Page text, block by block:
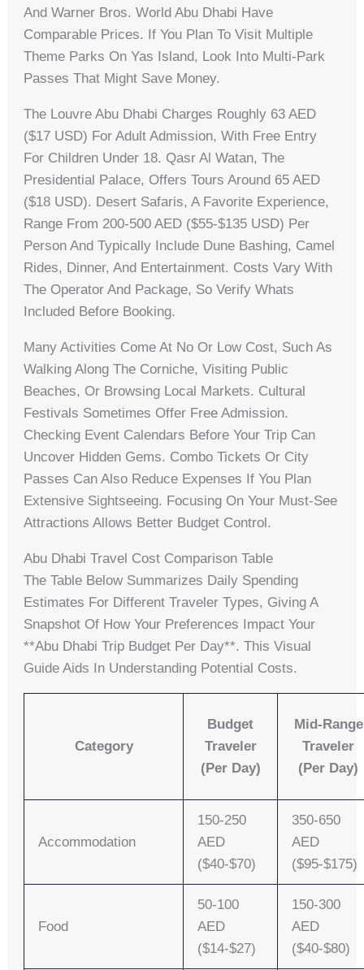
And Warner Bros. World Abu Dhabi Have
Comparable Prices. If You Plan To Visit Multiple
Theme Parks On Yas Island, Look Into Multi-Park
Passes That Might Save Money.
The Louvre Abu Dhabi Charges Roughly 63 AED
($17 USD) For Adult Admission, With Free Entry
For Children Under 18. Qasr Al Watan, The
Presidential Palace, Offers Tours Around 65 AED
($18 USD). Desert Safaris, A Favorite Experience,
Range From 200-500 AED ($55-$135 USD) Per
Person And Typically Include Dune Bashing, Camel
Rides, Dinner, And Entertainment. Costs Vary With
The Operator And Package, So Verify Whats
Included Before Booking.
Many Activities Come At No Or Low Cost, Such As
Walking Along The Corniche, Visiting Public
Beaches, Or Browsing Local Markets. Cultural
Festivals Sometimes Offer Free Admission.
Checking Event Calendars Before Your Trip Can
Uncover Hidden Gems. Combo Tickets Or City
Passes Can Also Reduce Expenses If You Plan
Extensive Sightseeing. Focusing On Your Must-See
Attractions Allows Better Budget Control.
Abu Dhabi Travel Cost Comparison Table
The Table Below Summarizes Daily Spending
Estimates For Different Traveler Types, Giving A
Snapshot Of How Your Preferences Impact Your
**abu Dhabi Trip Budget Per Day**. This Visual
Guide Aids In Understanding Potential Costs.
Category
Budget
Traveler
(per Day)
Mid-Range
Traveler
(per Day)
Accommodation
150-250
AED
($40-$70)
350-650
AED
($95-$175)
Food
50-100
AED
($14-$27)
150-300
AED
($40-$80)